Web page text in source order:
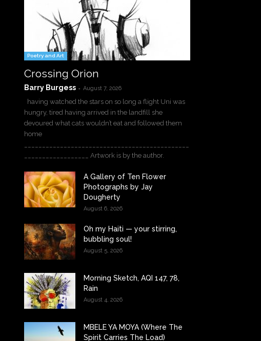
Poetry and Art
Crossing Orion
Barry Burgess - August 7, 2026
having watched the stars on so long a flight Uni was
hungry, tired having arrived in the landfill she
devoured what cats wouldn’t eat and followed them
home
__________________ Artwork is by the author.
A Gallery of Ten Flower
Photographs by Jay
Dougherty
August 6, 2026
Oh my Haiti — your stirring,
bubbling soul!
August 5, 2026
Morning Sketch, AQI 147, 78,
Rain
August 4, 2026
MBELE YA MOYA (Where The
Spirit Carries The Load)